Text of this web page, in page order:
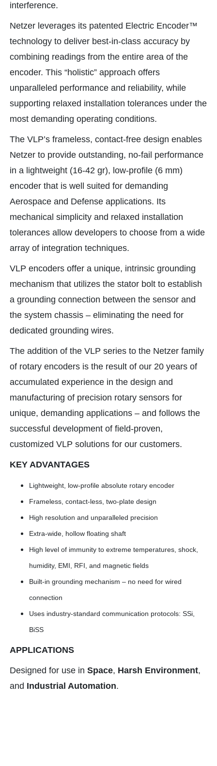
interference.
Netzer leverages its patented Electric Encoder™
technology to deliver best-in-class accuracy by
combining readings from the entire area of the
encoder. This “holistic” approach offers
unparalleled performance and reliability, while
supporting relaxed installation tolerances under the
most demanding operating conditions.
The VLP’s frameless, contact-free design enables
Netzer to provide outstanding, no-fail performance
in a lightweight (16-42 gr), low-profile (6 mm)
encoder that is well suited for demanding
Aerospace and Defense applications. Its
mechanical simplicity and relaxed installation
tolerances allow developers to choose from a wide
array of integration techniques.
VLP encoders offer a unique, intrinsic grounding
mechanism that utilizes the stator bolt to establish
a grounding connection between the sensor and
the system chassis – eliminating the need for
dedicated grounding wires.
The addition of the VLP series to the Netzer family
of rotary encoders is the result of our 20 years of
accumulated experience in the design and
manufacturing of precision rotary sensors for
unique, demanding applications – and follows the
successful development of field-proven,
customized VLP solutions for our customers.
KEY ADVANTAGES
Lightweight, low-profile absolute rotary encoder
Frameless, contact-less, two-plate design
High resolution and unparalleled precision
Extra-wide, hollow floating shaft
High level of immunity to extreme temperatures, shock,
humidity, EMI, RFI, and magnetic fields
Built-in grounding mechanism – no need for wired
connection
Uses industry-standard communication protocols: SSi,
BiSS
APPLICATIONS
Designed for use in Space, Harsh Environment,
and Industrial Automation.